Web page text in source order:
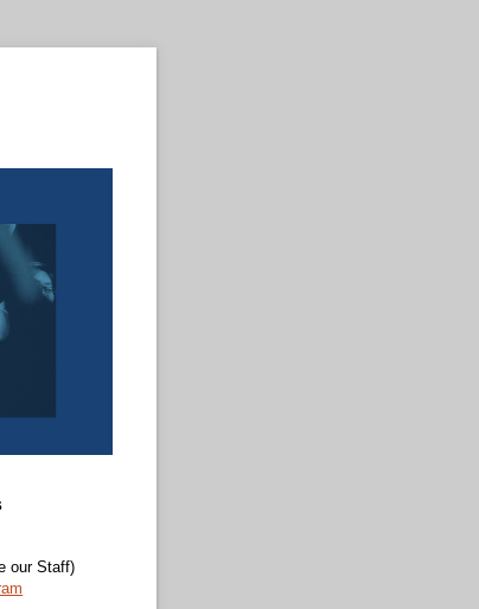
our Staff)